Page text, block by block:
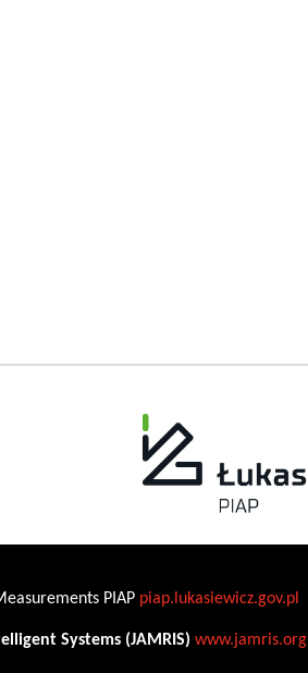
PIAP piap.lukasiewicz.gov.pl
Systems (JAMRIS) www.jamris.org